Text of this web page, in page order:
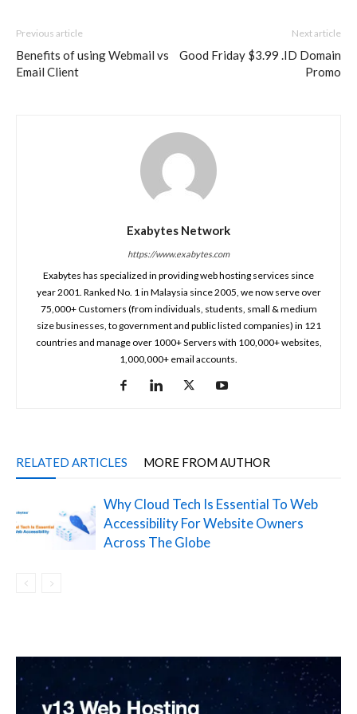
Previous article
Benefits of using Webmail vs
Email Client
Next article
Good Friday $3.99 .ID Domain
Promo
Exabytes Network
https://www.exabytes.com
Exabytes has specialized in providing web hosting services since
year 2001. Ranked No. 1 in Malaysia since 2005, we now serve over
75,000+ Customers (from individuals, students, small & medium
size businesses, to government and public listed companies) in 121
countries and manage over 1000+ Servers with 100,000+ websites,
1,000,000+ email accounts.
RELATED ARTICLES MORE FROM AUTHOR
Why Cloud Tech Is Essential To Web
Accessibility For Website Owners
Across The Globe